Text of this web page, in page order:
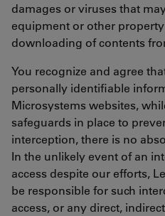
damages or viruses that
equipment or other
downloading of contents
You recognize and agree
personally identifiable
Microsystems websites,
safeguards in place to
interception, there is no
In the unlikely event of an
access despite our efforts,
be responsible for such
access, or any direct,